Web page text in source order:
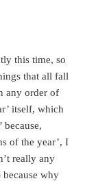
this time, so
that all fall
any order of
itself, which
because,
of the year’, I
really any
why